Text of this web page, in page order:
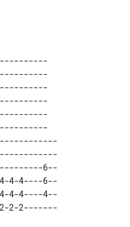
6--
4-4----6--
4-4----4--
2-2-------